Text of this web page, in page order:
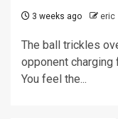
3 weeks ago eric
The ball trickles
opponent
You feel the...